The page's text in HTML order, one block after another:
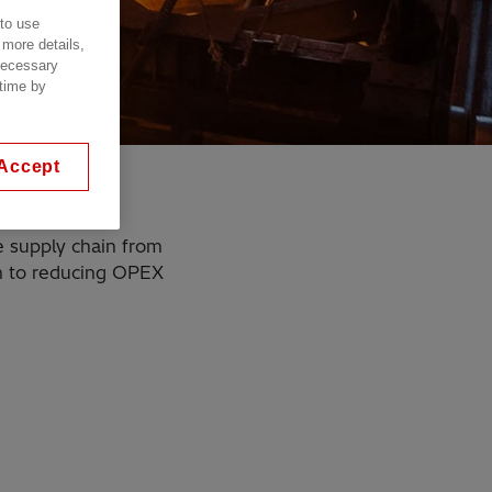
supply chain from
reducing OPEX
use
details,
by